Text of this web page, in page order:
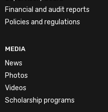
Financial and audit reports
Policies and regulations
MEDIA
News
Photos
Videos
Scholarship programs